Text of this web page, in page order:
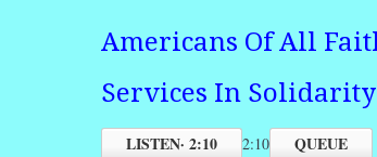
Americans Of All
Services In
LISTEN· 2:10 2:10
QUEUE